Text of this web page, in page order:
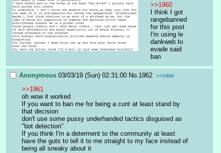
>>1960
I think I got
rangebanned
for this post
I'm using le
dankweb to
evade said
ban
Anonymous 03/03/19 (Sun) 02:31:00 No.1962 >>1966
>>1961
oh wow it worked
If you want to ban me for being a cunt at least stand by
that decision
don't use some pussy underhanded tactics disguised as
"bot detection"
If you think I'm a determent to the community at least
have the guts to tell it to me straight to my face instead of
being all sneaky about it